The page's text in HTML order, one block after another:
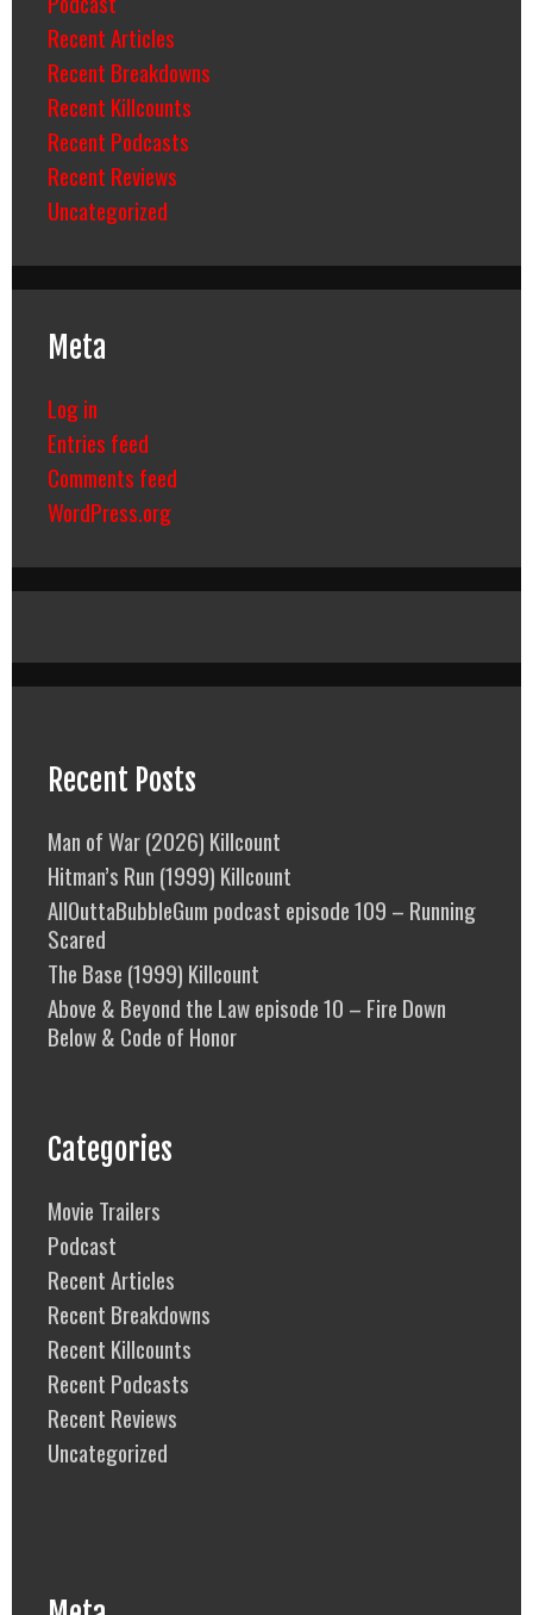
Recent Articles
Recent Breakdowns
Recent Killcounts
Recent Podcasts
Recent Reviews
Uncategorized
Meta
Log in
Entries feed
Comments feed
WordPress.org
Recent Posts
Man of War (2026) Killcount
Hitman’s Run (1999) Killcount
AllOuttaBubbleGum podcast episode 109 – Running
Scared
The Base (1999) Killcount
Above & Beyond the Law episode 10 – Fire Down
Below & Code of Honor
Categories
Movie Trailers
Podcast
Recent Articles
Recent Breakdowns
Recent Killcounts
Recent Podcasts
Recent Reviews
Uncategorized